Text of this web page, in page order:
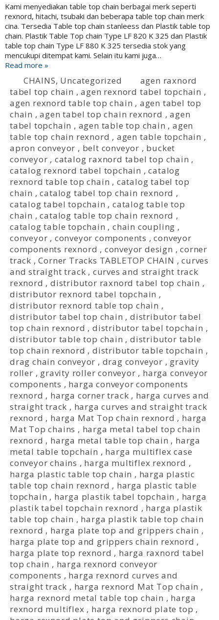
Kami menyediakan table top chain berbagai merk seperti
rexnord, hitachi, tsubaki dan beberapa table top chain merk
cina. Tersedia Table top chain stanleess dan Plastik table top
chain. Plastik Table Top chain Type LF 820 K 325 dan Plastik
table top chain Type LF 880 K 325 tersedia stok yang
mencukupi ditempat kami. Selain itu kami juga…
Read more »
CHAINS, Uncategorized
agen raxnord
tabel top chain ,agen rexnord tabel topchain ,
agen rexnord table top chain , agen tabel top
chain ,agen tabel top chain rexnord ,agen
tabel topchain , agen table top chain ,agen
table top chain rexnord , agen table topchain ,
apron conveyor , belt conveyor , bucket
conveyor , catalog raxnord tabel top chain ,
catalog rexnord tabel topchain ,catalog
rexnord table top chain , catalog tabel top
chain ,catalog tabel top chain rexnord ,
catalog tabel topchain ,catalog table top
chain ,catalog table top chain rexnord ,
catalog table topchain ,chain coupling ,
conveyor , conveyor components ,conveyor
components rexnord , conveyor design ,corner
track ,Corner Tracks TABLETOP CHAIN ,curves
and straight track , curves and straight track
rexnord ,distributor raxnord tabel top chain ,
distributor rexnord tabel topchain ,
distributor rexnord table top chain ,
distributor tabel top chain ,distributor tabel
top chain rexnord ,distributor tabel topchain ,
distributor table top chain ,distributor table
top chain rexnord ,distributor table topchain ,
drag chain conveyor , drag conveyor , gravity
roller , gravity roller conveyor , harga conveyor
components , harga conveyor components
rexnord , harga corner track , harga curves and
straight track , harga curves and straight track
rexnord , harga Mat Top chain rexnord , harga
Mat Top chains , harga metal tabel top chain
rexnord , harga metal table top chain , harga
metal table topchain , harga multiflex case
conveyor chains , harga multiflex rexnord ,
harga plastic table top chain , harga plastic
table top chain rexnord , harga plastic table
topchain , harga plastik tabel topchain , harga
plastik tabel topchain rexnord , harga plastik
table top chain , harga plastik table top chain
rexnord , harga plate top and grippers chain ,
harga plate top and grippers chain rexnord ,
harga plate top rexnord , harga raxnord tabel
top chain , harga rexnord conveyor
components , harga rexnord curves and
straight track , harga rexnord Mat Top chain ,
harga rexnord metal table top chain , harga
rexnord multiflex , harga rexnord plate top ,